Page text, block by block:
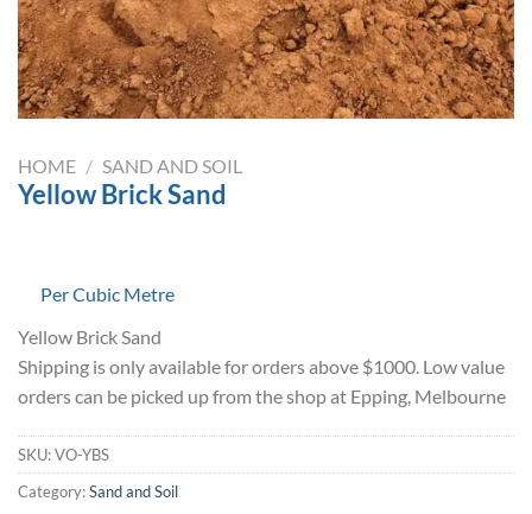
HOME / SAND AND SOIL
Yellow Brick Sand
Per Cubic Metre
Yellow Brick Sand
Shipping is only available for orders above $1000. Low value
orders can be picked up from the shop at Epping, Melbourne
SKU:VO-YBS
Category:Sand and Soil